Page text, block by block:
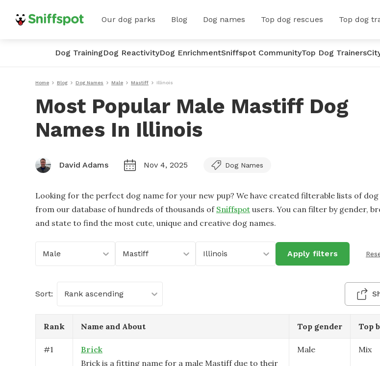
Our dog parks Blog Dog names Top dog rescues Top dog
Dog TrainingDog ReactivityDog EnrichmentSniffspot CommunityTop Dog Trainers
Home Blog Dog Names Male Mastiff Illinois
Most Popular Male Mastiff Dog
Names In Illinois
David Adams Nov 4, 2025 Dog Names
Looking for the perfect dog name for your new pup? We have created filterable lists of dog
from our database of hundreds of thousands of Sniffspot users. You can filter by gender,
and state to find the most cute, unique and creative dog names.
Male Mastiff Illinois Apply filters
Sort: Rank ascending
Rank Name and About Top gender Top
#1
Brick
Brick is a fitting name for a male Mastiff due to their
Male Mix